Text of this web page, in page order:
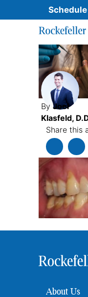
Skip to content
ByJoel
Klasfeld,
Share this
About Us